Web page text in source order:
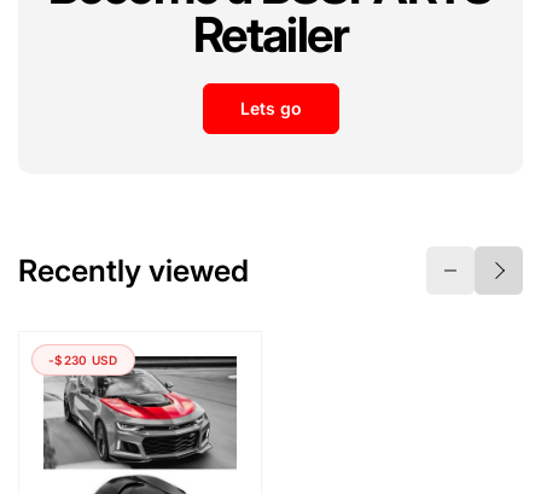
Retailer
Lets go
Recently viewed
-$230 USD